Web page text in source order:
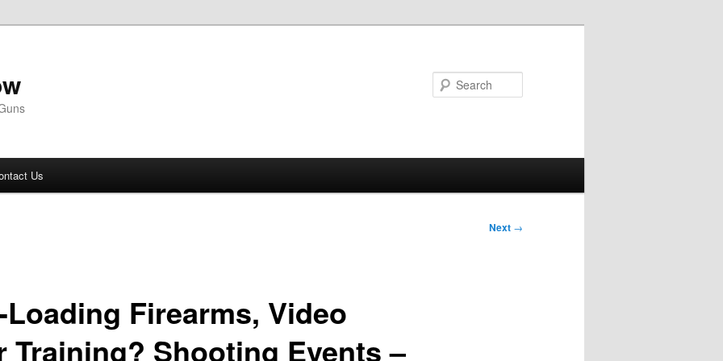
Us
Next →
Loading Firearms, Video
Training? Shooting Events –